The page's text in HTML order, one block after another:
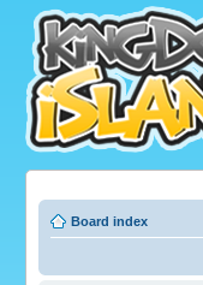
Board index